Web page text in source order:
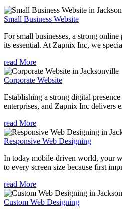
Small Business Website
For small businesses, a strong
its essential. At Zapnix Inc, we
read More
Corporate Website
Establishing a strong digital
enterprises, and Zapnix Inc delivers
read More
Responsive Web Designing
In today mobile-driven world, your
to every screen size because first
read More
Custom Web Designing